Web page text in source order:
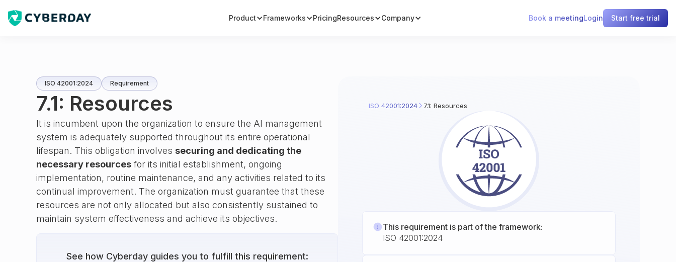
Product Frameworks PricingResources Company Book a meetingLogin Start free trial
ISO 42001:2024 Requirement
7.1: Resources
It is incumbent upon the organization to ensure the AI management
system is adequately supported throughout its entire operational
lifespan. This obligation involves securing and dedicating the
necessary resources for its initial establishment, ongoing
implementation, routine maintenance, and any activities related to its
continual improvement. The organization must guarantee that these
resources are not only allocated but also consistently sustained to
maintain system effectiveness and achieve its objectives.
See how Cyberday guides you to fulfill this requirement:
ISO 42001:2024 7.1: Resources
This requirement is part of the framework:
ISO 42001:2024